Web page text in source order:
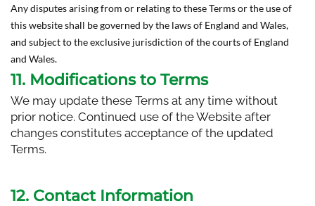
Any disputes arising from or relating to these Terms or the use of
this website shall be governed by the laws of England and Wales,
and subject to the exclusive jurisdiction of the courts of England
and Wales.
11. Modifications to Terms
We may update these Terms at any time without
prior notice. Continued use of the Website after
changes constitutes acceptance of the updated
Terms.
12. Contact Information